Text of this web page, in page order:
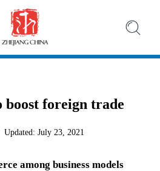
boost foreign trade
Updated: July 23, 2021
among business models